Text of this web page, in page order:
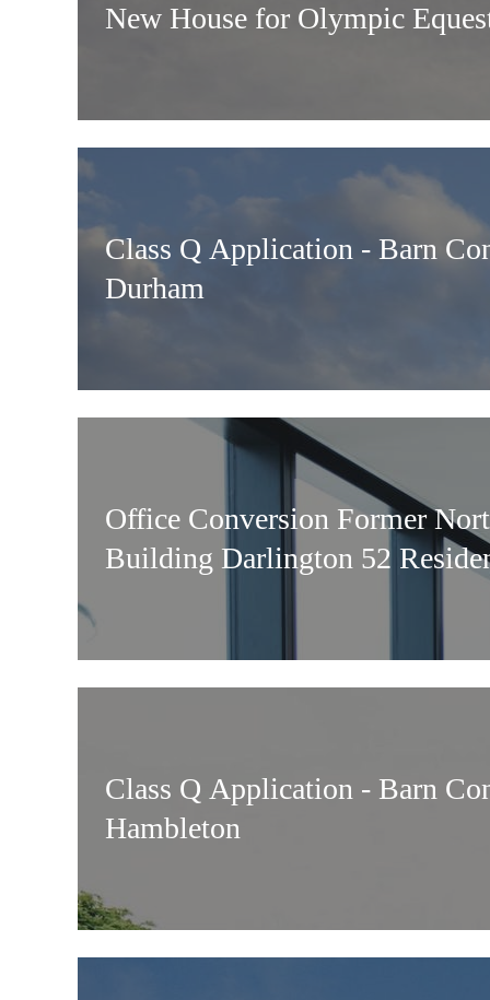
New House for Olympic
Class Q Application - Barn
Durham
Office Conversion Former
Building Darlington 52
Class Q Application - Barn
Hambleton